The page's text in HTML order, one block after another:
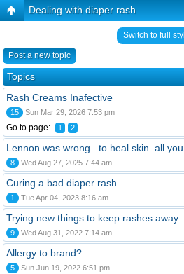
Dealing with diaper rash
Switch to full
Post a new topic
Topics
Rash Creams Inafective
15 Sun Mar 29, 2026 7:53 pm
Go to page: 1 2
Lennon was wrong.. to heal skin..all
8 Wed Aug 27, 2025 7:44 am
Curing a bad diaper rash.
1 Tue Apr 04, 2023 8:16 am
Trying new things to keep rashes away.
9 Wed Aug 31, 2022 7:14 am
Allergy to brand?
5 Sun Jun 19, 2022 6:51 pm